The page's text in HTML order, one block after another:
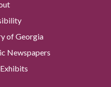
of Georgia
Newspapers